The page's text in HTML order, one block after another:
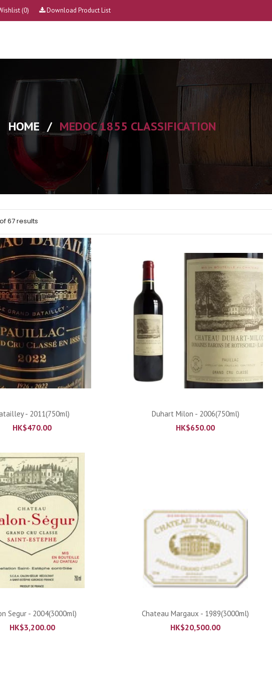
(0) Download Product List
HOME / MEDOC 1855 CLASSIFICATION
67 results
ADD TO CART
- 2011(750ml)
HK$470.00
ADD TO CART
Duhart Milon - 2006(750ml)
HK$650.00
ADD TO CART
Segur - 2004(3000ml)
HK$3,200.00
ADD TO CART
Chateau Margaux - 1989(3000ml)
HK$20,500.00